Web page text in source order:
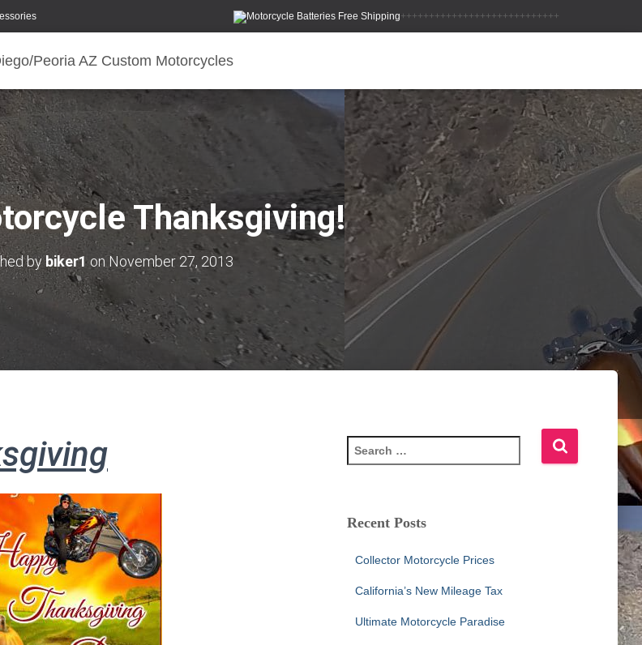
++++++++++++++++++++++++++++
Peoria AZ Custom Motorcycles
Thanksgiving!
bybiker1on November 27, 2013
e
c
Recent Posts
Collector Motorcycle Prices
California’s New Mileage Tax
Ultimate Motorcycle Paradise